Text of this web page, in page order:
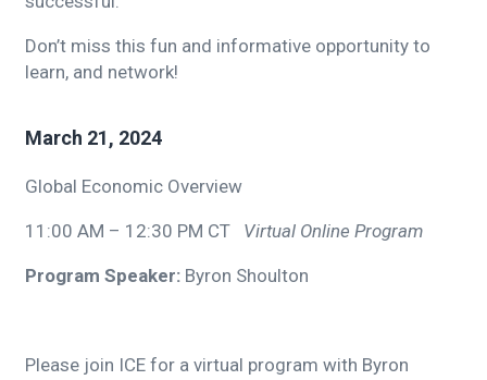
Don’t miss this fun and informative opportunity to
learn, and network!
March 21, 2024
Global Economic Overview
11:00 AM – 12:30 PM CT Virtual Online Program
Program Speaker: Byron Shoulton
Please join ICE for a virtual program with Byron